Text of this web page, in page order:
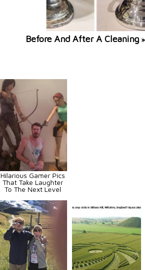
Before And After A Cleaning »
Hilarious Gamer Pics
That Take Laughter
To The Next Level